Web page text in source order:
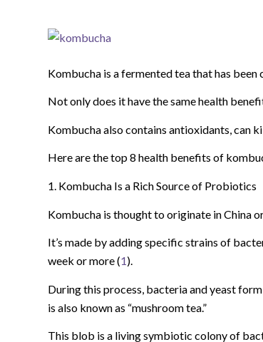
Kombucha is a fermented tea that has been
Not only does it have the same health
Kombucha also contains antioxidants, can
Here are the top 8 health benefits of
1. Kombucha Is a Rich Source of Probiotics
Kombucha is thought to originate in China or
It’s made by adding specific strains of
week or more (1).
During this process, bacteria and yeast
is also known as “mushroom tea.”
This blob is a living symbiotic colony of